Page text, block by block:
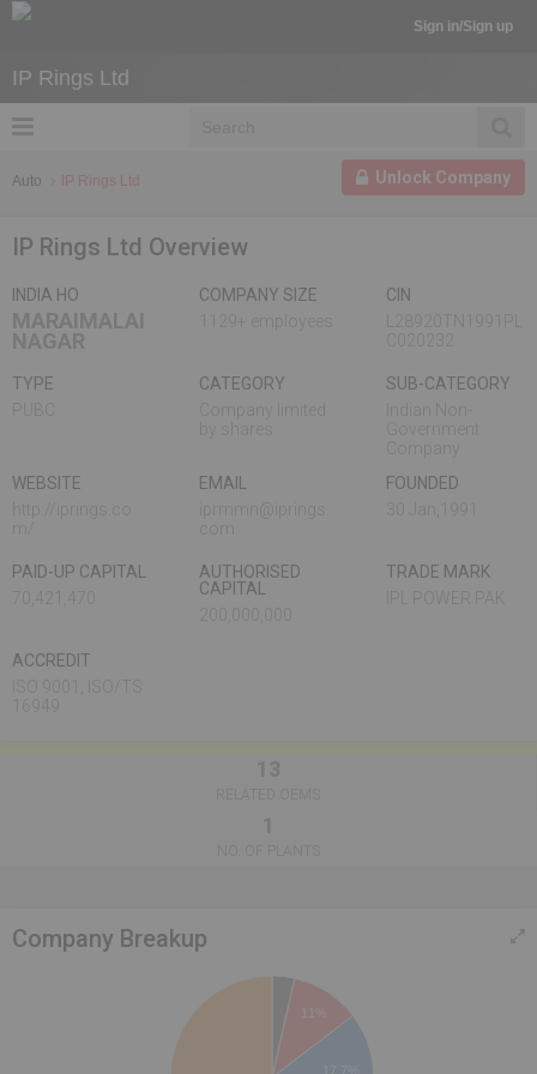
Sign in/Sign up
IP Rings Ltd
Unlock Company
Auto IP Rings Ltd
IP Rings Ltd Overview
INDIA HO
COMPANY SIZE
CIN
TYPE
CATEGORY
SUB-CATEGORY
WEBSITE
EMAIL
FOUNDED
PAID-UP CAPITAL
AUTHORISED
CAPITAL
TRADE MARK
ACCREDIT
Company Breakup